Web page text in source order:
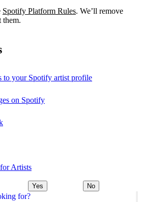
for?
Spotify Platform Rules. We’ll remove
them.
to your Spotify artist profile
on Spotify
Artists
Yes No